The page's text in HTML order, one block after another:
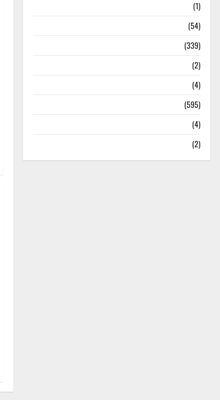
(1)
(54)
(339)
(2)
(4)
(595)
(4)
(2)